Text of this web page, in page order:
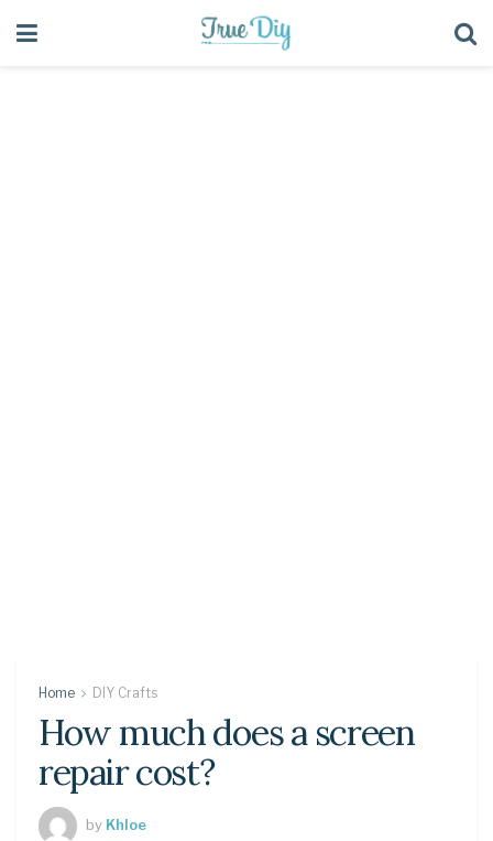
Home DIY Crafts
How much does a screen
repair cost?
by Khloe